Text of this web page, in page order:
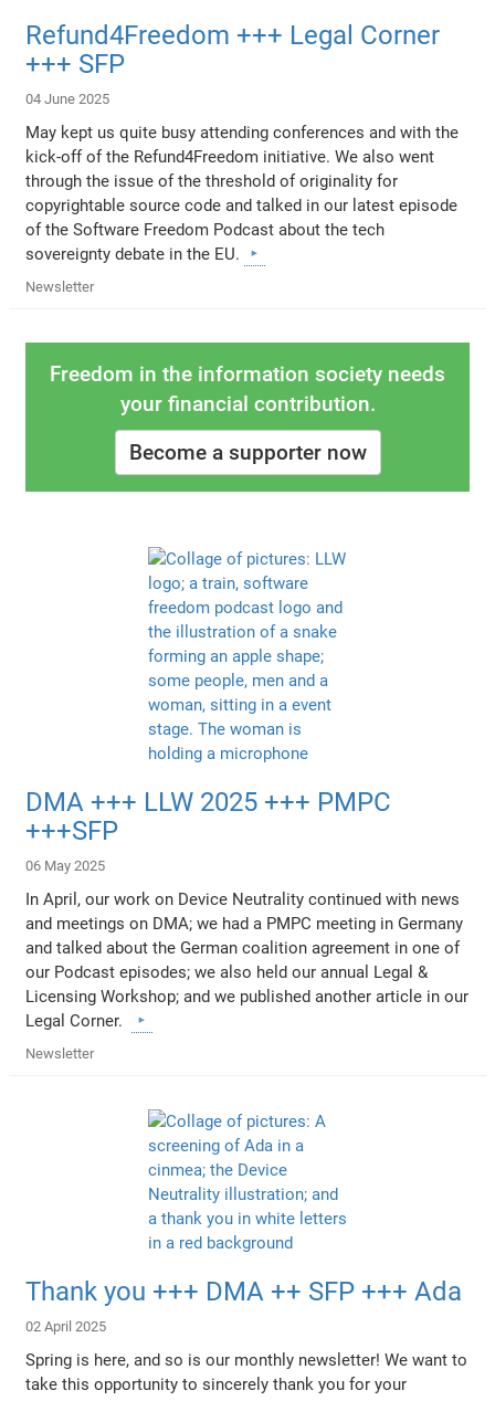
Refund4Freedom +++ Legal Corner
+++ SFP
04 June 2025
May kept us quite busy attending conferences and with the
kick-off of the Refund4Freedom initiative. We also went
through the issue of the threshold of originality for
copyrightable source code and talked in our latest episode
of the Software Freedom Podcast about the tech
sovereignty debate in the EU.
Newsletter
Freedom in the information society needs
your financial contribution.
Become a supporter now
DMA +++ LLW 2025 +++ PMPC
+++SFP
06 May 2025
In April, our work on Device Neutrality continued with news
and meetings on DMA; we had a PMPC meeting in Germany
and talked about the German coalition agreement in one of
our Podcast episodes; we also held our annual Legal &
Licensing Workshop; and we published another article in our
Legal Corner.
Newsletter
Thank you +++ DMA ++ SFP +++ Ada
02 April 2025
Spring is here, and so is our monthly newsletter! We want to
take this opportunity to sincerely thank you for your